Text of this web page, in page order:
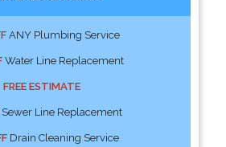
ANY Plumbing Service
Water Line Replacement
FREE ESTIMATE
Line Replacement
Drain Cleaning Service